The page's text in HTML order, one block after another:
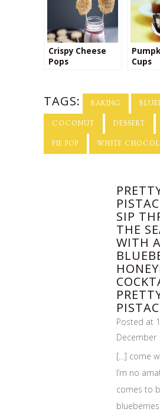
Crispy Cheese
Pops
Cups
TAGS: BAKING
COCONUT DESSERT
PIE POP WHITE
SIP
THE
WITH A
Posted at
December
[…] come
I’m no
comes to